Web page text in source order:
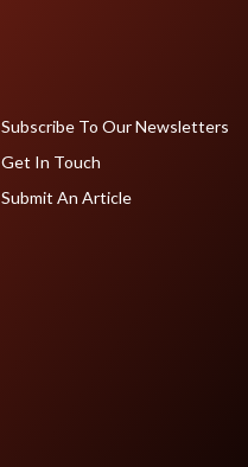
Subscribe To Our Newsletters
Get In Touch
Submit An Article